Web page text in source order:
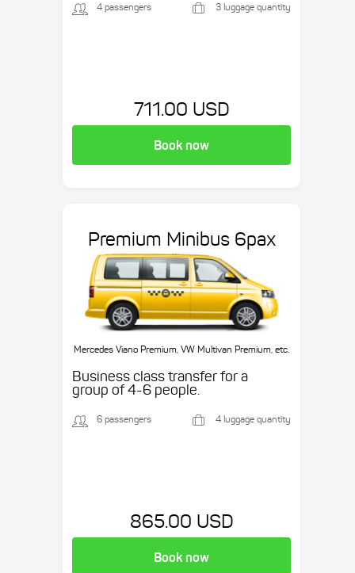
4 passengers 3 luggage quantity
711.00 USD
Book now
Premium Minibus 6pax
Mercedes Viano Premium, VW Multivan Premium, etc.
Business class transfer for a
group of 4-6 people.
6 passengers 4 luggage quantity
865.00 USD
Book now